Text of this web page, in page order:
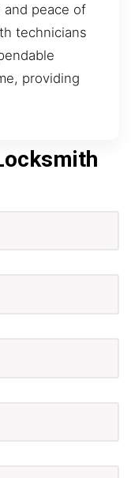
peace of
technicians
providing